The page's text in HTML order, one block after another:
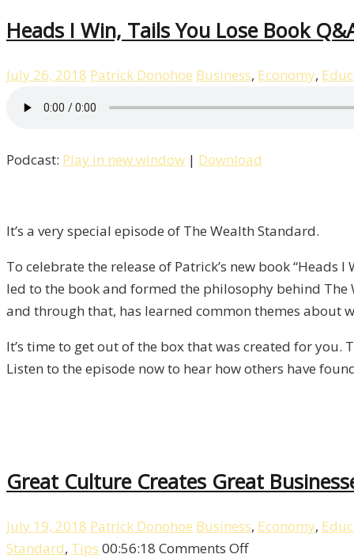
Heads I Win, Tails You Lose Book
July 26, 2018 Patrick Donohoe Business, Economy,
Podcast: Play in new window | Download
It’s a very special episode of The Wealth Standard.
To celebrate the release of Patrick’s new book
led to the book and formed the philosophy behind
and through that, has learned common themes about
It’s time to get out of the box that was created for
Listen to the episode now to hear how others have
Great Culture Creates Great
July 19, 2018 Patrick Donohoe Business, Economy,
Standard, Tips 00:56:18 Comments Offon